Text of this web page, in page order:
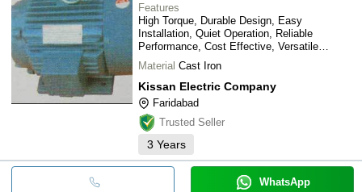
Features
High Torque, Durable Design, Easy
Installation, Quiet Operation, Reliable
Performance, Cost Effective, Versatile
Applications, Energy Efficient
Material Cast Iron
Kissan Electric Company
Faridabad
Trusted Seller
3 Years
WhatsApp